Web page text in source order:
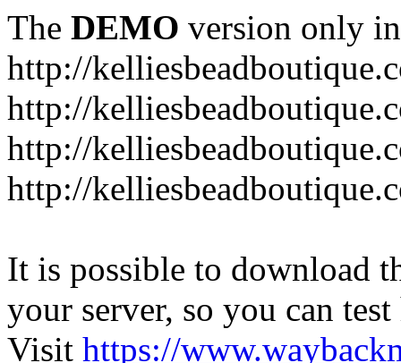
The DEMO version only
http://
http://
http://
http://
It is possible to download
your server, so you can
Visit https://